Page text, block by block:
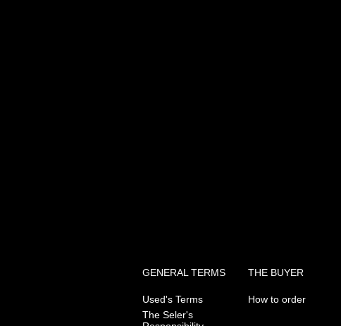
GENERAL TERMS
Used's Terms
The Seler's
THE BUYER
How to order